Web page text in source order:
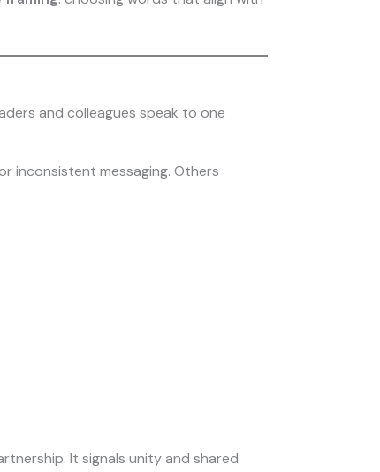
and colleagues speak to one
inconsistent messaging. Others
It signals unity and shared